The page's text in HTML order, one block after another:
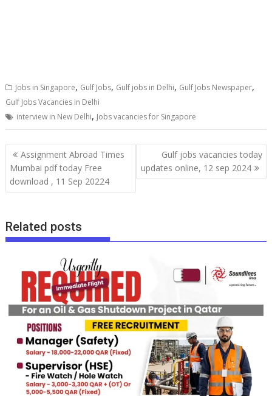
Jobs in Singapore, Gulf Jobs, Gulf jobs in Delhi, Gulf Jobs Newspaper,
Gulf Jobs Vacancies in Delhi
interview in New Delhi, Jobs vacancies for Singapore
Assignment Abroad Times
Mumbai pdf today Free
download , 11 Sep 20224
Gulf jobs vacancies today
updates online, 12 sep 2024
Related posts